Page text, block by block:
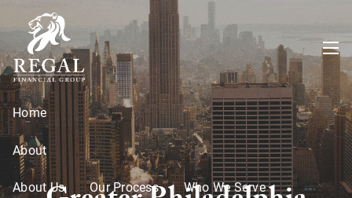
menu
Home
About
About Us Our Process Who We Serve